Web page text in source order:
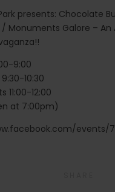
presents: Chocolate
Monuments Galore – An
9:00
10:30
11:00-12:00
at 7:00pm)
events/